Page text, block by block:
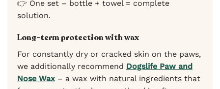
👉 One set – bottle + towel = complete
solution.
Long-term protection with wax
For constantly dry or cracked skin on the paws,
we additionally recommend Dogslife Paw and
Nose Wax – a wax with natural ingredients that